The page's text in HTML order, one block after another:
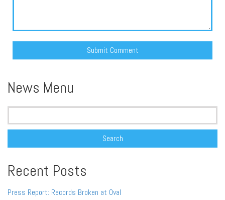
News Menu
Search
Recent Posts
Press Report: Records Broken at Oval